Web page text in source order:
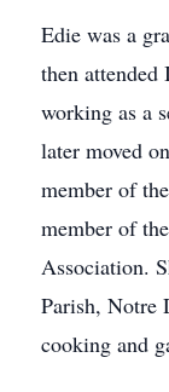
Edie was a
then attended
working as a
later moved
member of
member of
Association.
Parish, Notre
cooking and